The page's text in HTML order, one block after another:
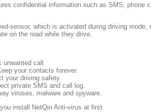
confidential information such as SMS, phone
sensor, which is activated during driving
on the road while they drive.
call.
your contacts forever.
your driving safety.
private SMS and call log.
viruses, malware and spyware.
install NetQin Anti-virus at first.